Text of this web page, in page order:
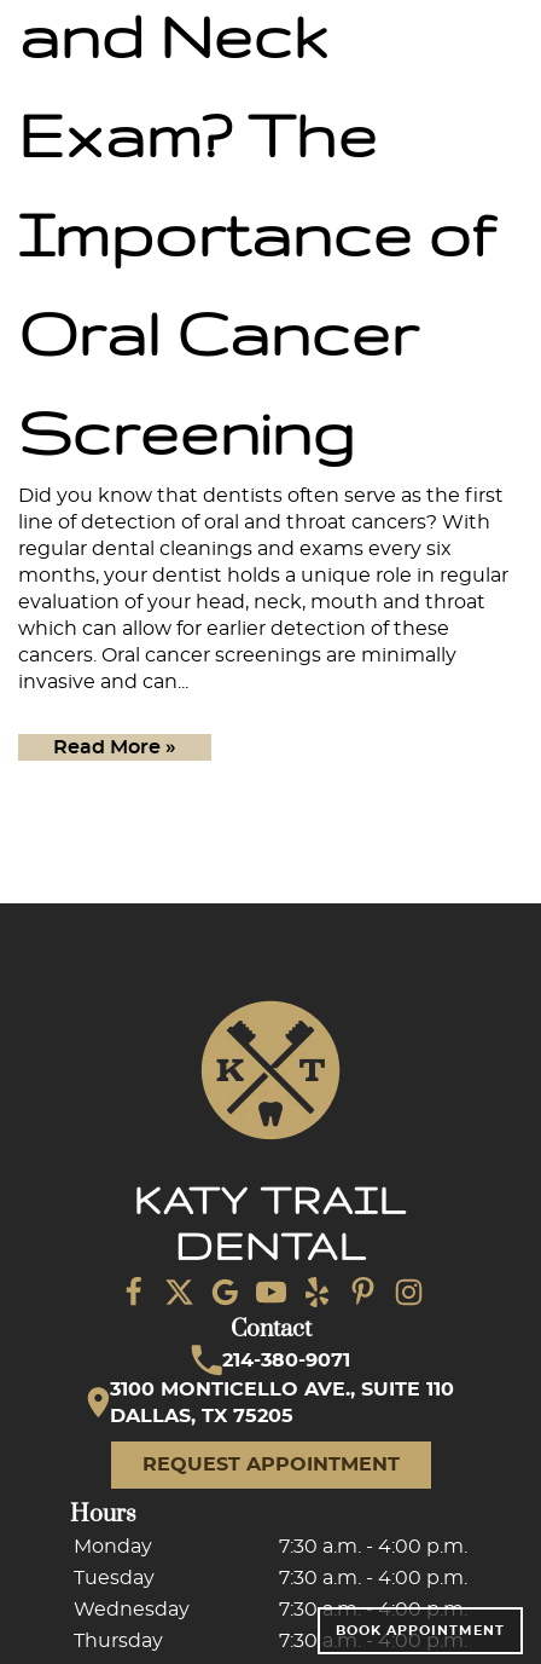
Home
Services
Patient Resources
Contact
BOOK APPOINTMENT
and Neck
Exam? The
Importance of
Oral Cancer
Screening
Did you know that dentists often serve as the first
line of detection of oral and throat cancers? With
regular dental cleanings and exams every six
months, your dentist holds a unique role in regular
evaluation of your head, neck, mouth and throat
which can allow for earlier detection of these
cancers. Oral cancer screenings are minimally
invasive and can...
Read More »
Contact
214-380-9071
3100 MONTICELLO AVE., SUITE 110
DALLAS, TX 75205
REQUEST APPOINTMENT
Hours
Monday
7:30 a.m. - 4:00 p.m.
Tuesday
7:30 a.m. - 4:00 p.m.
Wednesday
7:30 a.m. - 4:00 p.m.
Thursday
7:30 a.m. - 4:00 p.m.